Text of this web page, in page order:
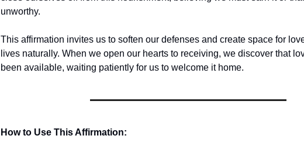
unworthy.
This affirmation invites us to soften our defenses and create space for
lives naturally. When we open our hearts to receiving, we discover that
been available, waiting patiently for us to welcome it home.
How to Use This Affirmation: